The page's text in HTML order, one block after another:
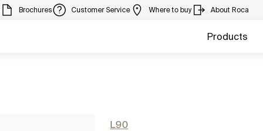
Brochures Customer Service Where to buy About Roca
Products
L90